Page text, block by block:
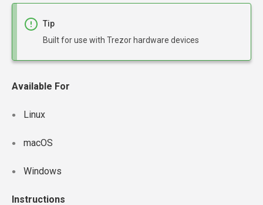
Tip
Built for use with Trezor hardware devices
Available For
Linux
macOS
Windows
Instructions